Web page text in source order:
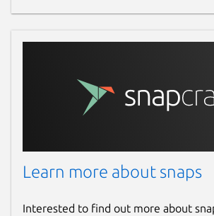
Learn more about snaps
Interested to find out more about